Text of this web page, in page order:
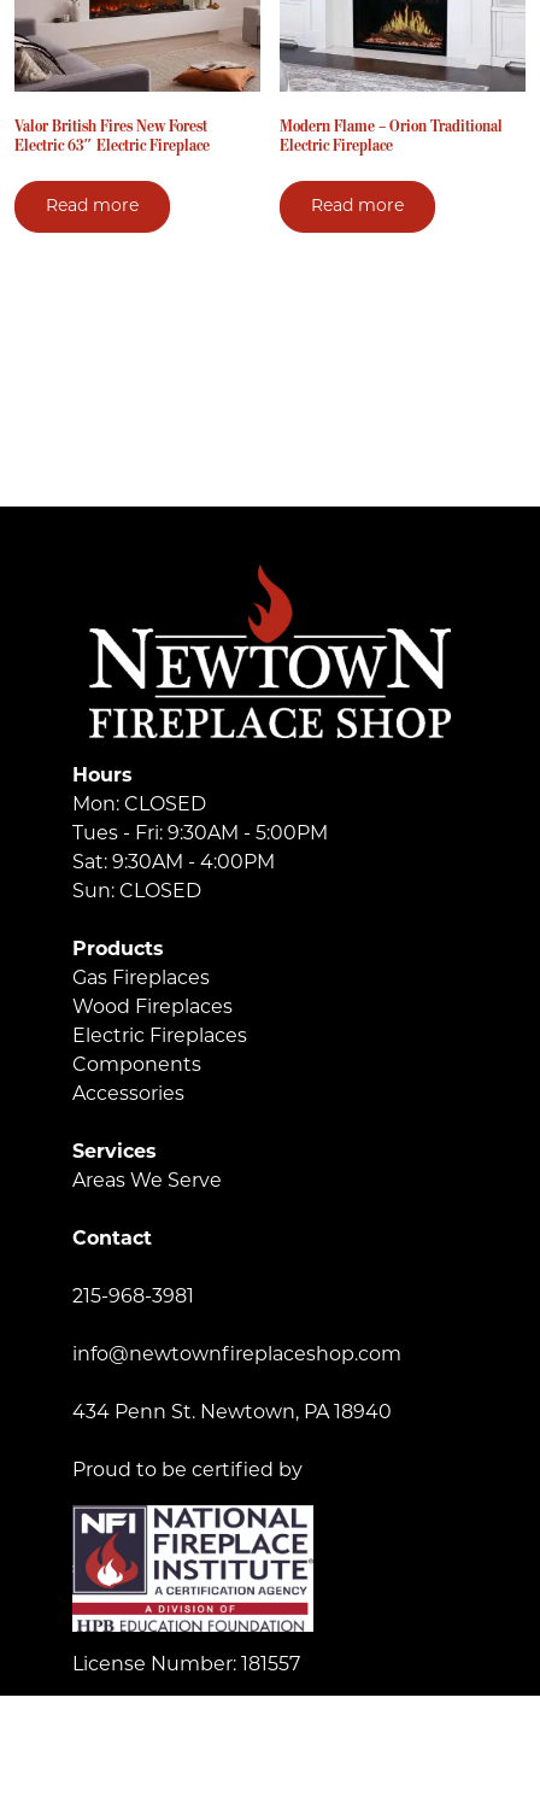
Valor British Fires New Forest
Electric 63″ Electric Fireplace
Read more
Modern Flame – Orion Traditional
Electric Fireplace
Read more
Hours
Mon: CLOSED
Tues - Fri: 9:30AM - 5:00PM
Sat: 9:30AM - 4:00PM
Sun: CLOSED
Products
Gas Fireplaces
Wood Fireplaces
Electric Fireplaces
Components
Accessories
Services
Areas We Serve
Contact
215-968-3981
info@newtownfireplaceshop.com
434 Penn St. Newtown, PA 18940
Proud to be certified by
License Number: 181557